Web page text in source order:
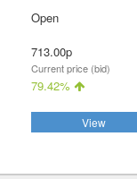
Open
713.00p
Current price (bid)
79.42%
View